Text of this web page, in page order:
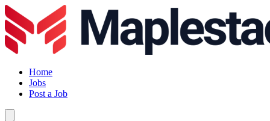
Home
Jobs
Post a Job